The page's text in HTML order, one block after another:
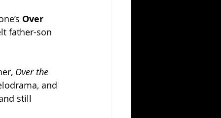
Over
father-son
Over the
and
still